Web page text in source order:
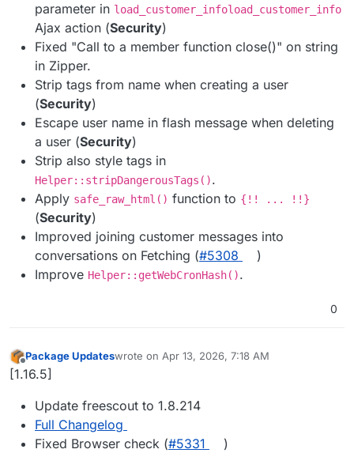
parameter in load_customer_infoload_customer_info
Ajax action (Security)
Fixed "Call to a member function close()" on string
in Zipper.
Strip tags from name when creating a user
(Security)
Escape user name in flash message when deleting
a user (Security)
Strip also style tags in
Helper::stripDangerousTags().
Apply safe_raw_html() function to {!! ... !!}
(Security)
Improved joining customer messages into
conversations on Fetching (#​5308
)
Improve Helper::getWebCronHash().
0
Offline
Package Updateswrote on Apr 13, 2026, 7:18 AM
last edited by
[1.16.5]
Update freescout to 1.8.214
Full Changelog
Fixed Browser check (#​5331
)